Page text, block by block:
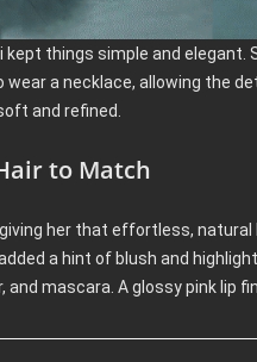
things simple and elegant.
wear a necklace, allowing the
and refined.
to Match
her that effortless, natural
a hint of blush and
and mascara. A glossy pink lip